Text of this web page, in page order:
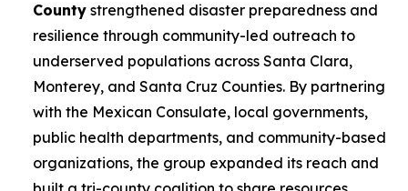
County strengthened disaster preparedness and
resilience through community-led outreach to
underserved populations across Santa Clara,
Monterey, and Santa Cruz Counties. By partnering
with the Mexican Consulate, local governments,
public health departments, and community-based
organizations, the group expanded its reach and